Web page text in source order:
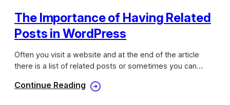
The Importance of Having Related
Posts in WordPress
Often you visit a website and at the end of the article
there is a list of related posts or sometimes you can
too. Its purpose is to help you explore more contents on
Continue Reading